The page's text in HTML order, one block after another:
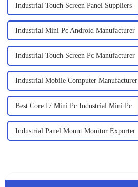
Industrial Touch Screen Panel Suppliers
Industrial Mini Pc Android Manufacturer
Industrial Touch Screen Pc Manufacturer
Industrial Mobile Computer Manufacturer
Best Core I7 Mini Pc Industrial Mini Pc
Industrial Panel Mount Monitor Exporter